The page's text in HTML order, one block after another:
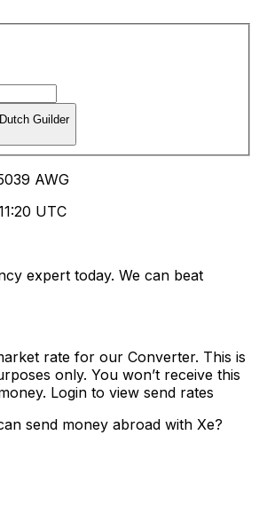
Guilder
AWG
UTC
expert today. We can beat
rate for our Converter. This is
only. You won’t receive this
Login to view send rates
send money abroad with Xe?